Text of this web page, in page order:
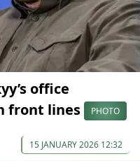
office
front lines
PHOTO
15 JANUARY 2026 12:32